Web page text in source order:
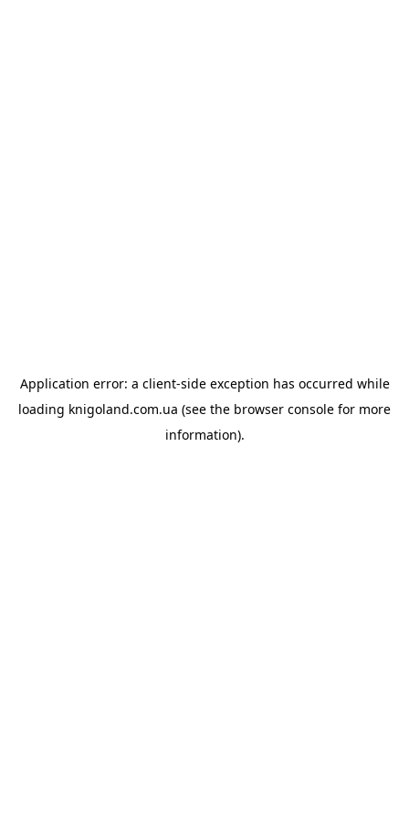
Application error: a client-side exception has occurred while
loading knigoland.com.ua (see the browser console for more
information).